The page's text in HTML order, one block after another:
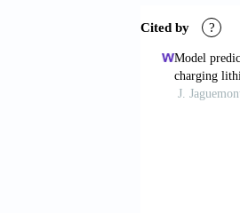
of 18,650
Lyu P,
Liu J,